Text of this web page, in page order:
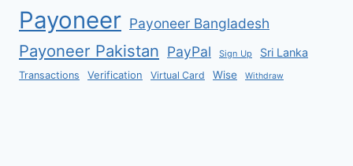
Payoneer Payoneer Bangladesh
Payoneer Pakistan PayPal Sign Up Sri Lanka
Transactions Verification Virtual Card Wise Withdraw